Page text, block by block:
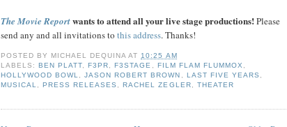
The Movie Reportwants to attend all your live stage productions!Please
send any and all invitations to this address. Thanks!
POSTED BY MICHAEL DEQUINA AT 10:25 AM
LABELS:BEN PLATT ,F3PR ,F3STAGE FILM FLAM FLUMMOX
HOLLYWOOD BOWL
,JASON ROBERT BROWN LAST FIVE YEARS
MUSICAL
,PRESS RELEASES ,RACHEL ZEGLER THEATER